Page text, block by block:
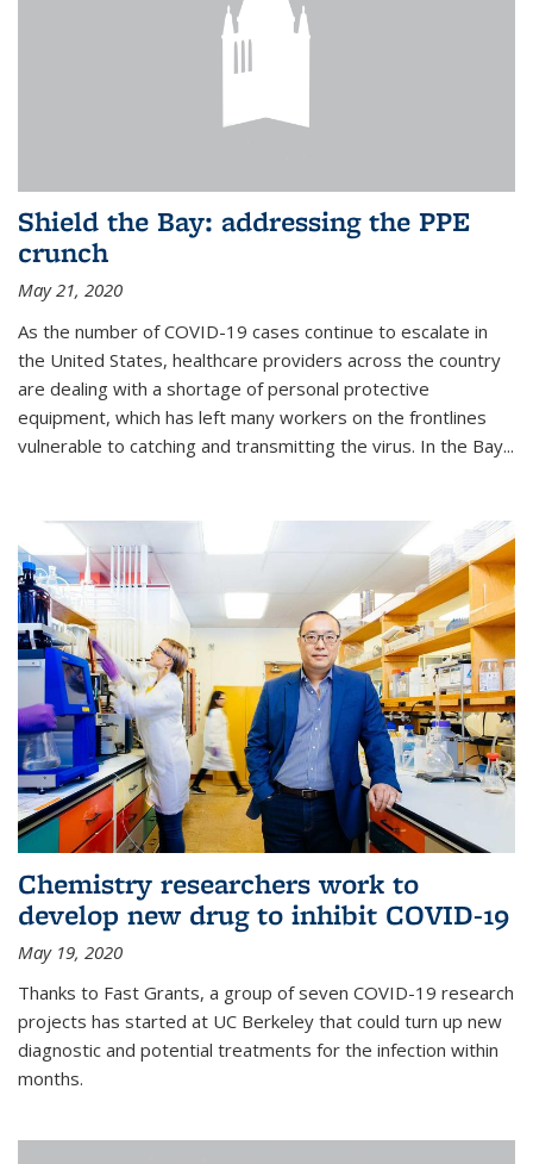
Shield the Bay: addressing the PPE
crunch
May 21, 2020
As the number of COVID-19 cases continue to escalate in
the United States, healthcare providers across the country
are dealing with a shortage of personal protective
equipment, which has left many workers on the frontlines
vulnerable to catching and transmitting the virus. In the Bay...
Chemistry researchers work to
develop new drug to inhibit COVID-19
May 19, 2020
Thanks to Fast Grants, a group of seven COVID-19 research
projects has started at UC Berkeley that could turn up new
diagnostic and potential treatments for the infection within
months.